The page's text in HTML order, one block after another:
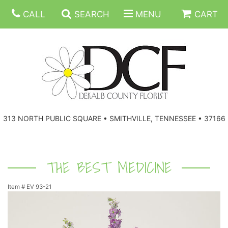
CALL SEARCH MENU CART
313 NORTH PUBLIC SQUARE • SMITHVILLE, TENNESSEE • 37166
GET WELL
CORPORATE GIFTS
WREATHS
VASE ARRANGEMENTS
THE BEST MEDICINE
Item # EV 93-21